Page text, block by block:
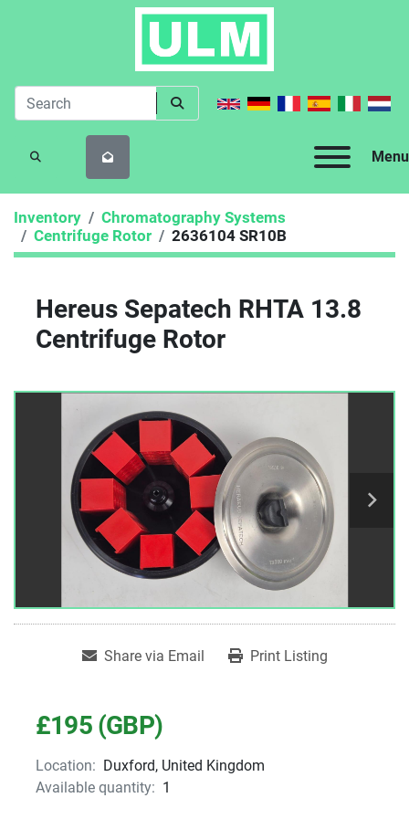
Menu
SEARCH
Inventory
Chromatography Systems
Centrifuge Rotor
2636104 SR10B
Hereus Sepatech RHTA 13.8
Centrifuge Rotor
Share via Email Print Listing
£195 (GBP)
Location: Duxford, United Kingdom
Available quantity: 1